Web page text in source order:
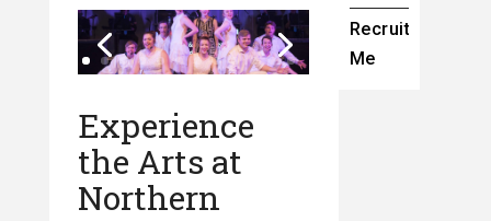
Experience
the Arts at
Northern
Recruit
Me